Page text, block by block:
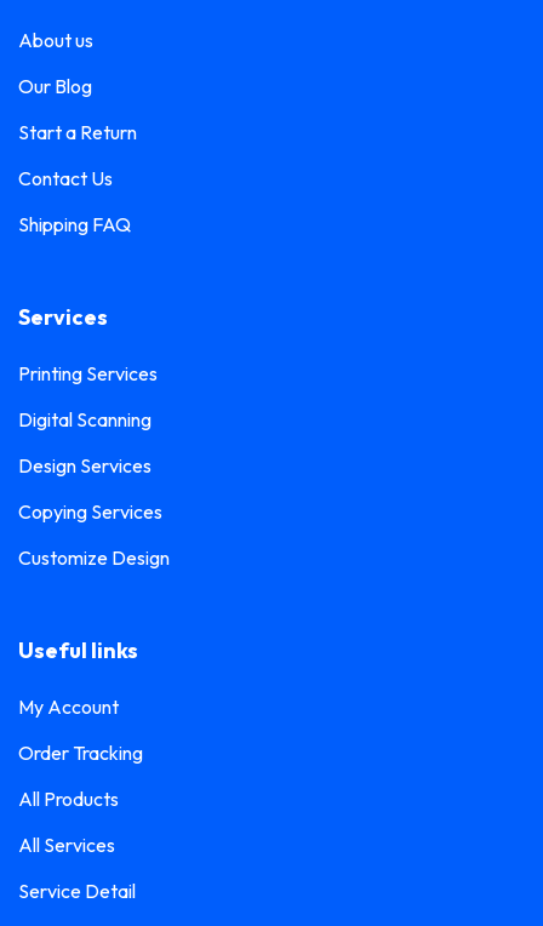
About us
Our Blog
Start a Return
Contact Us
Shipping FAQ
Services
Printing Services
Digital Scanning
Design Services
Copying Services
Customize Design
Useful links
My Account
Order Tracking
All Products
All Services
Service Detail